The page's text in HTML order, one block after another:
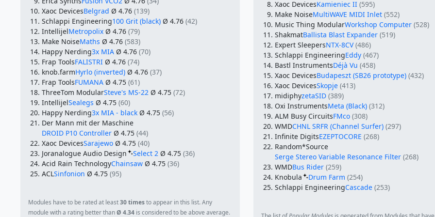
Xaoc DevicesBelgrad Ø 4.76 (139)
Schlappi Engineering100 Grit (black) Ø 4.76 (42)
IntellijelMetropolix Ø 4.76 (79)
Make NoiseMaths Ø 4.76 (583)
Happy Nerding3x MIA Ø 4.76 (70)
Frap ToolsFALISTRI Ø 4.76 (74)
knob.farmHyrlo (inverted) Ø 4.76 (37)
Frap ToolsFUMANA Ø 4.75 (61)
ThreeTom ModularSteve's MS-22 Ø 4.75 (72)
IntellijelSealegs Ø 4.75 (60)
Happy Nerding3x MIA - black Ø 4.75 (56)
Der Mann mit der Maschine
DROID P10 Controller Ø 4.75 (44)
Xaoc DevicesSarajewo Ø 4.75 (40)
Joranalogue Audio Design
Select 2 Ø 4.75(36)
Acid Rain TechnologyChainsaw Ø 4.75 (36)
ACLSinfonion Ø 4.75 (95)
Modules have to be rated at least30 timesto appear in this list. Any
module with a rating better thanØ 4.34 is considered to be above average.
Xaoc DevicesKamieniec II (595)
Make NoiseMultiWAVE MIDI Inlet (552)
Music Thing ModularWorkshop Computer (528)
ShakmatBallista Blast Expander (519)
Expert SleepersNTX-8CV (486)
Schlappi EngineeringEddy (467)
Bastl InstrumentsDéjà Vu (458)
Xaoc DevicesBudapeszt (SB26 prototype) (432)
Xaoc DevicesSkopje (413)
midiphyzetaSID (389)
Oxi InstrumentsMeta (Black) (312)
ALM Busy CircuitsFMco (308)
WMDCHNL SRFR (Channel Surfer) (297)
Infinite DigitsEZEPTOCORE (268)
Random*Source
Serge Stereo Variable Resonance Filter (268)
WMDBus Rider (259)
Knobula
Drum Farm (254)
Schlappi EngineeringCascade (253)